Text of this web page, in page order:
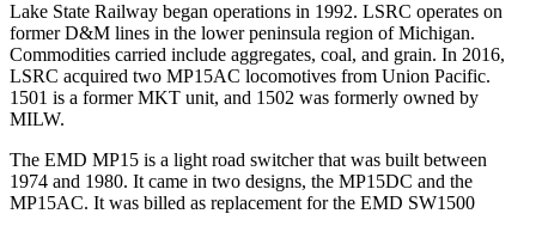
Lake State Railway began operations in 1992. LSRC operates on
former D&M lines in the lower peninsula region of Michigan.
Commodities carried include aggregates, coal, and grain. In 2016,
LSRC acquired two MP15AC locomotives from Union Pacific.
1501 is a former MKT unit, and 1502 was formerly owned by
MILW.
The EMD MP15 is a light road switcher that was built between
1974 and 1980. It came in two designs, the MP15DC and the
MP15AC. It was billed as replacement for the EMD SW1500